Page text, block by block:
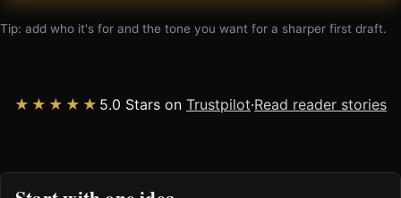
Tip: add who it's for and the tone you want for a sharper first draft.
★★★★★ 5.0 Stars on Trustpilot·Read reader stories